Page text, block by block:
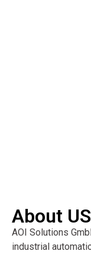
About US
AOI Solutions
industrial